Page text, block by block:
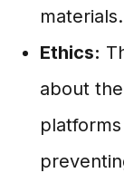
materials.
Ethics:
about